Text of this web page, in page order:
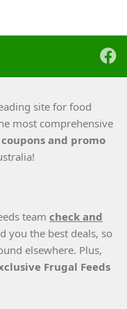
site for food
most comprehensive
and promo
team check and
you the best deals, so
elsewhere. Plus,
Frugal Feeds